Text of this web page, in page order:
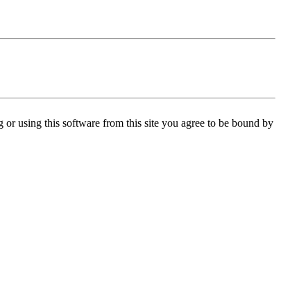
or using this software from this site you agree to be bound by